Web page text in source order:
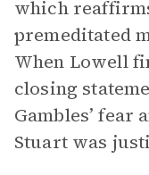
which
premeditated
When Lowell
closing
Gambles’ fear
Stuart was